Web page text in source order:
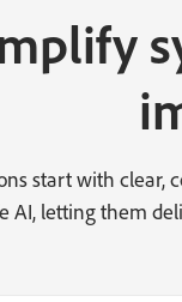
start with clear,
AI, letting them